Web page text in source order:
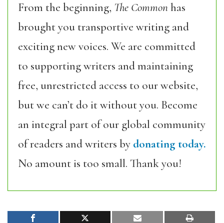
From the beginning, The Commonhas
brought you transportive writing and
exciting new voices. We are committed
to supporting writers and maintaining
free, unrestricted access to our website,
but we can’t do it without you. Become
an integral part of our global community
of readers and writers by donating today.
No amount is too small. Thank you!